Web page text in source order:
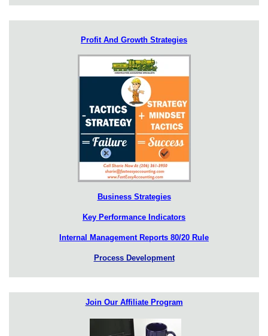
Profit And Growth Strategies
Business Strategies
Key Performance Indicators
Internal Management Reports 80/20 Rule
Process Development
Join Our Affiliate Program